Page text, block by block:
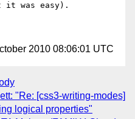
it was easy).
2010 08:06:01 UTC
"Re: [css3-writing-modes]
logical properties"